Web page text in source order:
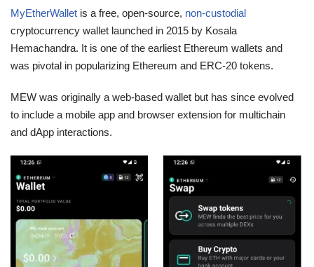
MyEtherWallet is a free, open-source, non-custodial
cryptocurrency wallet launched in 2015 by Kosala
Hemachandra. It is one of the earliest Ethereum wallets and
was pivotal in popularizing Ethereum and ERC-20 tokens.
MEW was originally a web-based wallet but has since evolved
to include a mobile app and browser extension for multichain
and dApp interactions.